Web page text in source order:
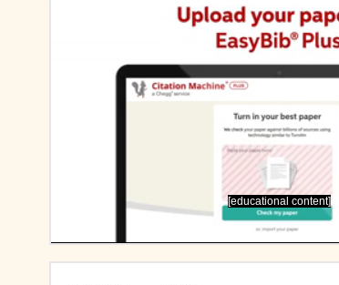
[educational content]